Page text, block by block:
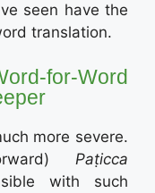
seen have the
translation.
for-Word
more severe.
Paṭicca
with such